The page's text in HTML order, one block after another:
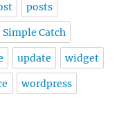
posts
Simple Catch
update widget
wordpress